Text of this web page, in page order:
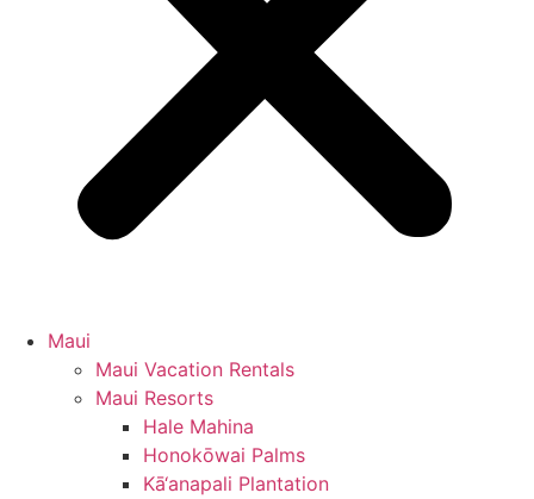
Maui
Maui Vacation Rentals
Maui Resorts
Hale Mahina
Honokōwai Palms
Kā‘anapali Plantation